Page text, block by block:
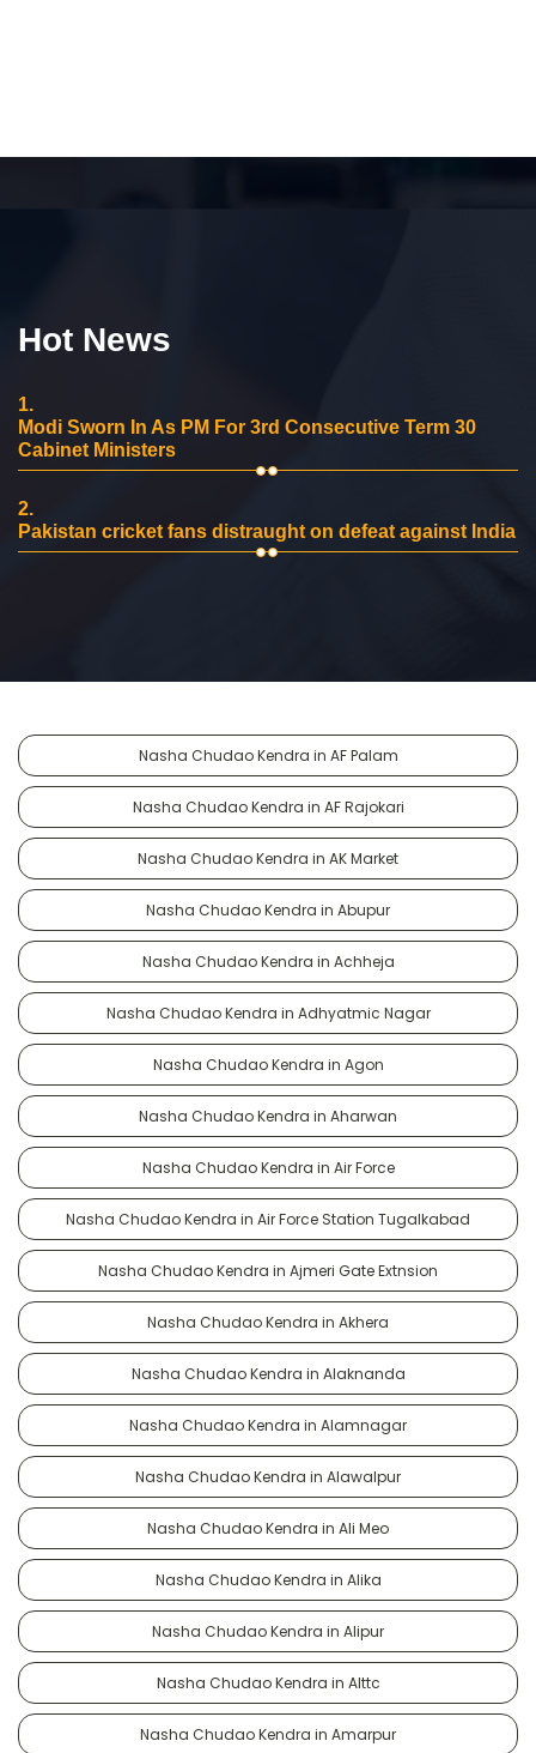
Hot News
1.
Modi Sworn In As PM For 3rd Consecutive Term 30
Cabinet Ministers
2.
Pakistan cricket fans distraught on defeat against India
Nasha Chudao Kendra in AF Palam
Nasha Chudao Kendra in AF Rajokari
Nasha Chudao Kendra in AK Market
Nasha Chudao Kendra in Abupur
Nasha Chudao Kendra in Achheja
Nasha Chudao Kendra in Adhyatmic Nagar
Nasha Chudao Kendra in Agon
Nasha Chudao Kendra in Aharwan
Nasha Chudao Kendra in Air Force
Nasha Chudao Kendra in Air Force Station Tugalkabad
Nasha Chudao Kendra in Ajmeri Gate Extnsion
Nasha Chudao Kendra in Akhera
Nasha Chudao Kendra in Alaknanda
Nasha Chudao Kendra in Alamnagar
Nasha Chudao Kendra in Alawalpur
Nasha Chudao Kendra in Ali Meo
Nasha Chudao Kendra in Alika
Nasha Chudao Kendra in Alipur
Nasha Chudao Kendra in Alttc
Nasha Chudao Kendra in Amarpur